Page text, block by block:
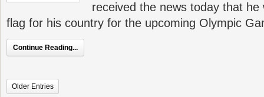
received the news today that
flag for his country for the upcoming Olympic
Continue Reading...
Older Entries